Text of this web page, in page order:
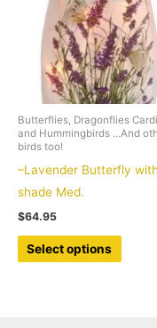
be
chosen
on
the
product
page
Butterflies, Dragonflies
and Hummingbirds ...And
birds too!
–Lavender Butterfly with
shade Med.
$64.95
Select options
This
product